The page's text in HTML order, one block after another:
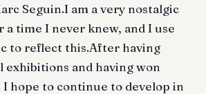
Seguin.I am a very nostalgic
a time I never knew, and I use
to reflect this.After having
exhibitions and having won
I hope to continue to develop in